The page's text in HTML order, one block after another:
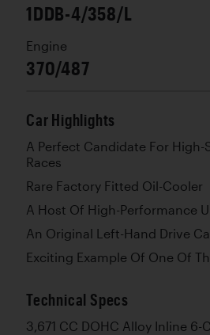
1DDB-4/358/L
Engine
370/487
Car Highlights
A Perfect Candidate For
Races
Rare Factory Fitted Oil-Cooler
A Host Of High-Performance
An Original Left-Hand Drive
Exciting Example Of One Of
Technical Specs
3,671 CC DOHC Alloy Inline 6-